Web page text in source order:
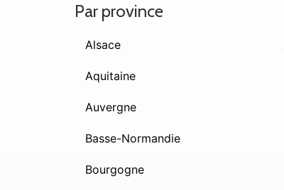
Par province
Alsace
Aquitaine
Auvergne
Basse-Normandie
Bourgogne